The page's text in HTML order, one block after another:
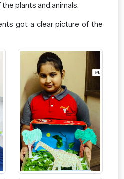
plants and animals.
got a clear picture of the